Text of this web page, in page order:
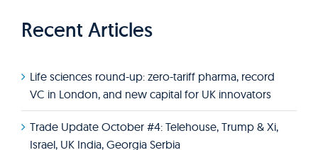
Recent Articles
Life sciences round-up: zero-tariff pharma, record
VC in London, and new capital for UK innovators
Trade Update October #4: Telehouse, Trump & Xi,
Israel, UK India, Georgia Serbia